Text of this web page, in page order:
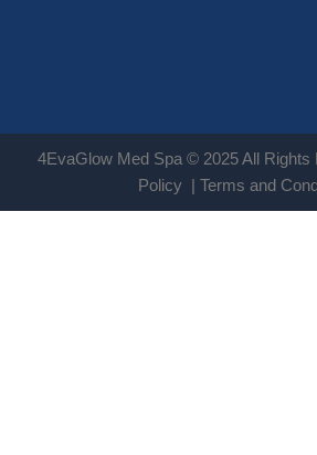
4EvaGlow Med Spa © 2025 All Rights
Policy
Terms and